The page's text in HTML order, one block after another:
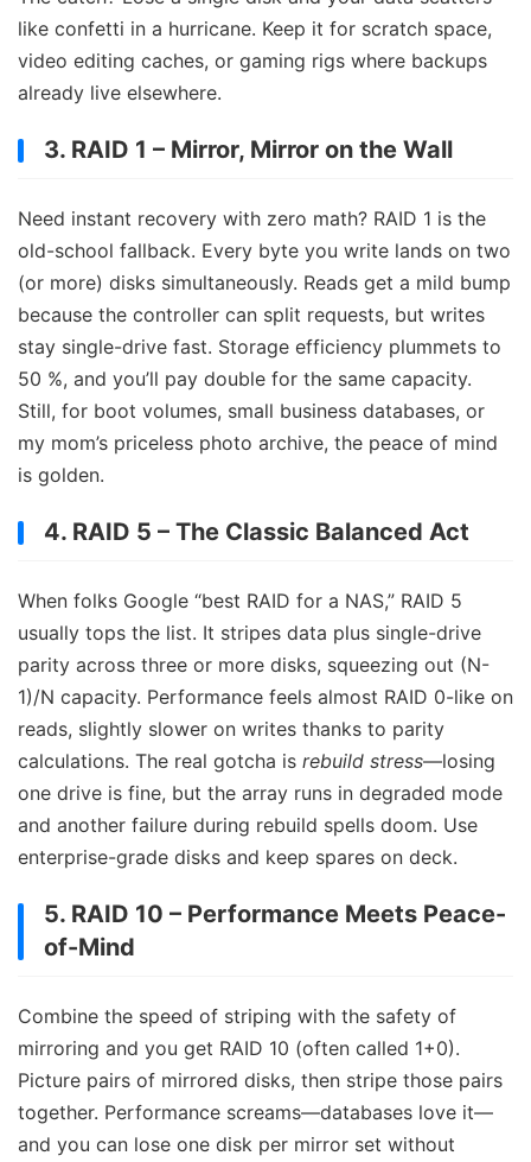
like confetti in a hurricane. Keep it for scratch space,
video editing caches, or gaming rigs where backups
already live elsewhere.
3. RAID 1 – Mirror, Mirror on the Wall
Need instant recovery with zero math? RAID 1 is the
old-school fallback. Every byte you write lands on two
(or more) disks simultaneously. Reads get a mild bump
because the controller can split requests, but writes
stay single-drive fast. Storage efficiency plummets to
50 %, and you’ll pay double for the same capacity.
Still, for boot volumes, small business databases, or
my mom’s priceless photo archive, the peace of mind
is golden.
4. RAID 5 – The Classic Balanced Act
When folks Google “best RAID for a NAS,” RAID 5
usually tops the list. It stripes data plus single-drive
parity across three or more disks, squeezing out (N-
1)/N capacity. Performance feels almost RAID 0-like on
reads, slightly slower on writes thanks to parity
calculations. The real gotcha is rebuild stress—losing
one drive is fine, but the array runs in degraded mode
and another failure during rebuild spells doom. Use
enterprise-grade disks and keep spares on deck.
5. RAID 10 – Performance Meets Peace-
of-Mind
Combine the speed of striping with the safety of
mirroring and you get RAID 10 (often called 1+0).
Picture pairs of mirrored disks, then stripe those pairs
together. Performance screams—databases love it—
and you can lose one disk per mirror set without